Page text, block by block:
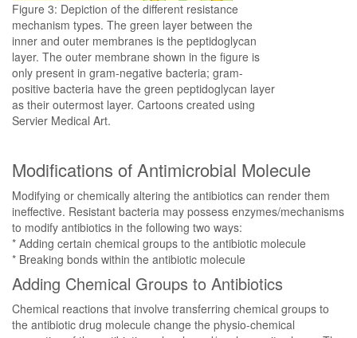
Figure 3: Depiction of the different resistance
mechanism types. The green layer between the
inner and outer membranes is the peptidoglycan
layer. The outer membrane shown in the figure is
only present in gram-negative bacteria; gram-
positive bacteria have the green peptidoglycan layer
as their outermost layer. Cartoons created using
Servier Medical Art.
Modifications of Antimicrobial Molecule
Modifying or chemically altering the antibiotics can render them
ineffective. Resistant bacteria may possess enzymes/mechanisms
to modify antibiotics in the following two ways:
* Adding certain chemical groups to the antibiotic molecule
* Breaking bonds within the antibiotic molecule
Adding Chemical Groups to Antibiotics
Chemical reactions that involve transferring chemical groups to
the antibiotic drug molecule change the physio-chemical